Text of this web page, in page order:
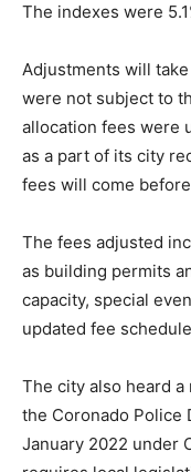
The indexes were
Adjustments will
were not subject to
allocation fees were
as a part of its city
fees will come
The fees adjusted
as building permits
capacity, special
updated fee schedule
The city also heard
the Coronado Police
January 2022 under